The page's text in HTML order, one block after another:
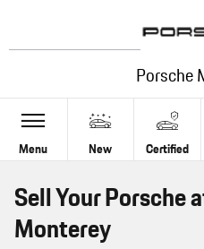
Porsche
Menu New Certified
Sell Your Porsche
Monterey